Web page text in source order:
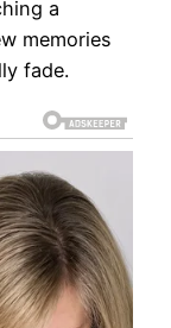
a
memories
fade.